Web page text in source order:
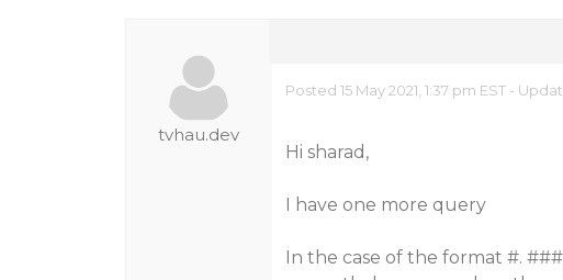
tvhau.dev
Posted 15 May 2021, 1:37 pm EST -
Hi sharad,
I have one more query
In the case of the format #.